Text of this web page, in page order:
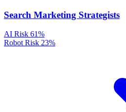
Search Marketing Strategists
AI Risk 61%
Robot Risk 23%